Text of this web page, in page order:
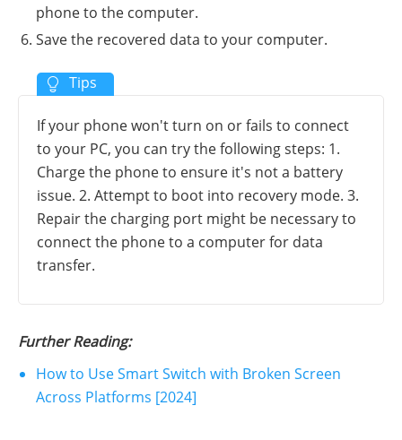
phone to the computer.
Save the recovered data to your computer.
If your phone won't turn on or fails to connect
to your PC, you can try the following steps: 1.
Charge the phone to ensure it's not a battery
issue. 2. Attempt to boot into recovery mode. 3.
Repair the charging port might be necessary to
connect the phone to a computer for data
transfer.
Further Reading:
How to Use Smart Switch with Broken Screen
Across Platforms [2024]